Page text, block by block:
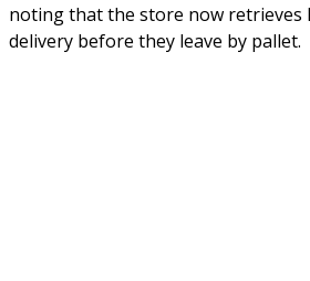
noting that the store now retrieves
delivery before they leave by pallet.